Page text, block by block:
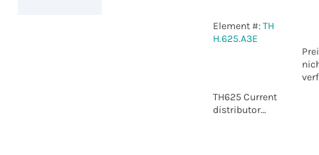
Element #:TH
H.625.A3E
TH625 Current
distributor